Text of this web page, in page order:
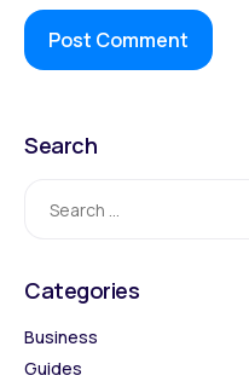
Search
Categories
Business
Guides